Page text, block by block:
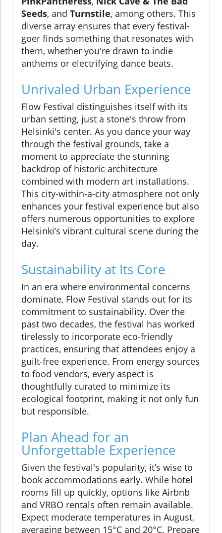
Seeds, and Turnstile, among others. This
diverse array ensures that every festival-
goer finds something that resonates with
them, whether you're drawn to indie
anthems or electrifying dance beats.
Unrivaled Urban Experience
Flow Festival distinguishes itself with its
urban setting, just a stone's throw from
Helsinki's center. As you dance your way
through the festival grounds, take a
moment to appreciate the stunning
backdrop of historic architecture
combined with modern art installations.
This city-within-a-city atmosphere not only
enhances your festival experience but also
offers numerous opportunities to explore
Helsinki’s vibrant cultural scene during the
day.
Sustainability at Its Core
In an era where environmental concerns
dominate, Flow Festival stands out for its
commitment to sustainability. Over the
past two decades, the festival has worked
tirelessly to incorporate eco-friendly
practices, ensuring that attendees enjoy a
guilt-free experience. From energy sources
to food vendors, every aspect is
thoughtfully curated to minimize its
ecological footprint, making it not only fun
but responsible.
Plan Ahead for an
Unforgettable Experience
Given the festival's popularity, it’s wise to
book accommodations early. While hotel
rooms fill up quickly, options like Airbnb
and VRBO rentals often remain available.
Expect moderate temperatures in August,
averaging between 15°C and 20°C. Prepare